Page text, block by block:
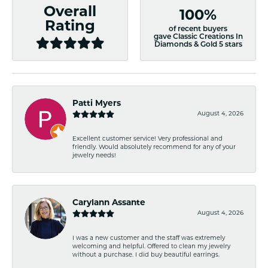
Overall
Rating
100%
of recent buyers
gave Classic Creations In
Diamonds & Gold 5 stars
Patti Myers
August 4, 2026
Excellent customer service! Very professional and
friendly. Would absolutely recommend for any of your
jewelry needs!
Carylann Assante
August 4, 2026
I was a new customer and the staff was extremely
welcoming and helpful. Offered to clean my jewelry
without a purchase. I did buy beautiful earrings.